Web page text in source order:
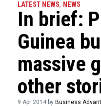
LATEST NEWS, NEWS
In brief:
Guinea
massive
other
9 Apr 2014 by Business